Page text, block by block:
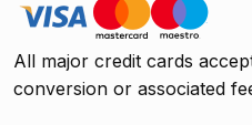
All major credit cards
conversion or associated